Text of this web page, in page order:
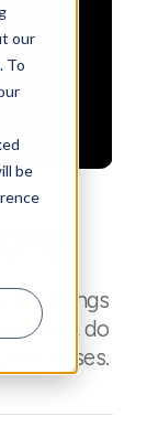
our
To
be
Do things
honest, do
promises.